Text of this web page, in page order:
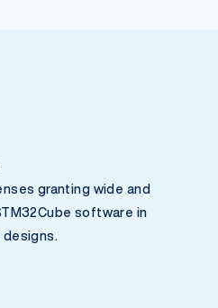
granting wide and
software in